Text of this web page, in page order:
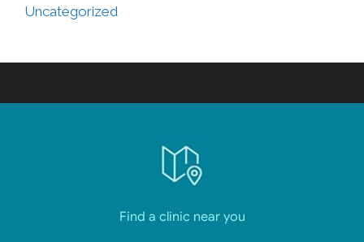
Uncategorized
Find a clinic near you